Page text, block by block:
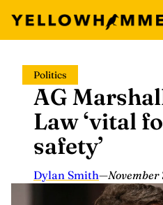
content
Politics
AG
Law ‘vital
safety’
Dylan Smith—November